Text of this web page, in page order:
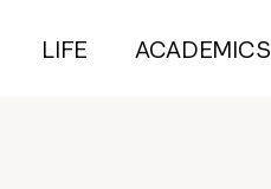
LIFE ACADEMICS